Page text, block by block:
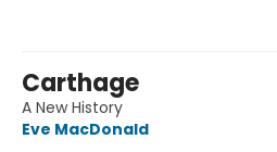
Carthage
A New History
Eve MacDonald